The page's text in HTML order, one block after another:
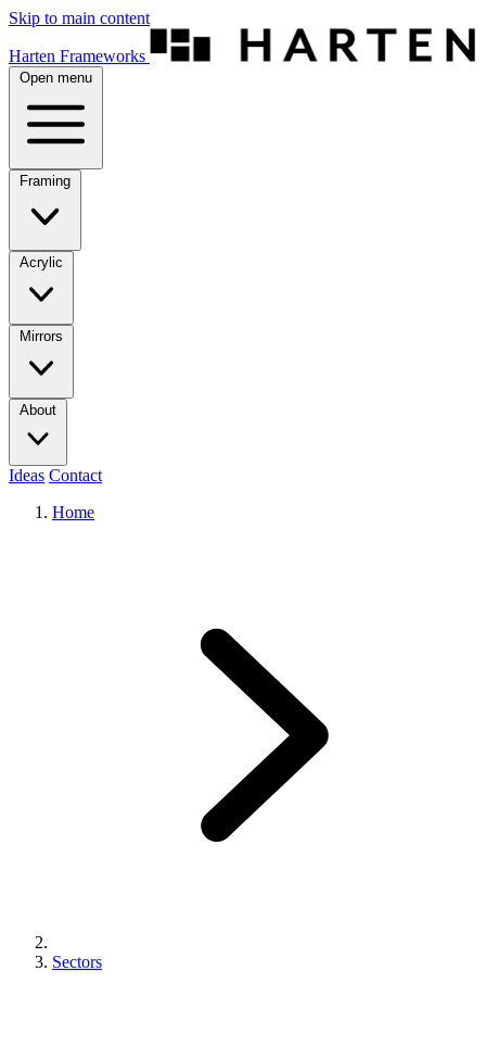
Skip to main content
Harten Frameworks
Open menu
Framing
Acrylic
Mirrors
About
Ideas Contact
Home
Sectors